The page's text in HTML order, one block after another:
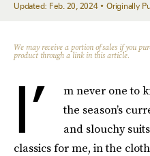
Updated: Feb. 20, 2024 Originally
We may receive a portion of sales if you
product through a link in this article.
I’
m never one to
the season’s
and slouchy
classics for me, in the